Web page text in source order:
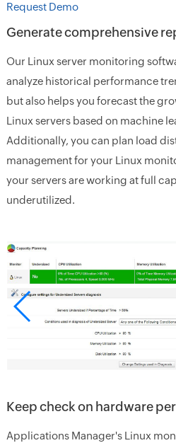
Request Demo
Generate comprehensive
Our Linux server monitoring
analyze historical performance
but also helps you forecast the
Linux servers based on machine
Additionally, you can plan load
management for your Linux
your servers are working at full
underutilized.
Keep check on hardware
Applications Manager's Linux